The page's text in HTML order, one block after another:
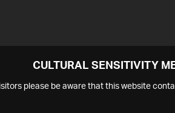
CULTURAL SENSITIVITY
please be aware that this website